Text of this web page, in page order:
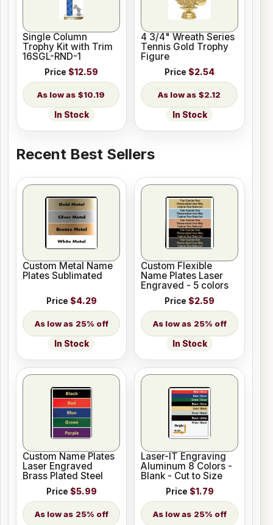
Single Column
Trophy Kit with Trim
16SGL-RND-1
Price $12.59
$10.19
In Stock
4 3/4" Wreath Series
Tennis Gold Trophy
Figure
Price $2.54
$2.12
In Stock
Recent Best Sellers
Custom Metal Name
Plates Sublimated
Price $4.29
25% off
In Stock
Custom Flexible
Name Plates Laser
Engraved - 5 colors
Price $2.59
25% off
In Stock
Custom Name Plates
Laser Engraved
Brass Plated Steel
Price $5.99
25% off
Laser-IT Engraving
Aluminum 8 Colors -
Blank - Cut to Size
Price $1.79
25% off